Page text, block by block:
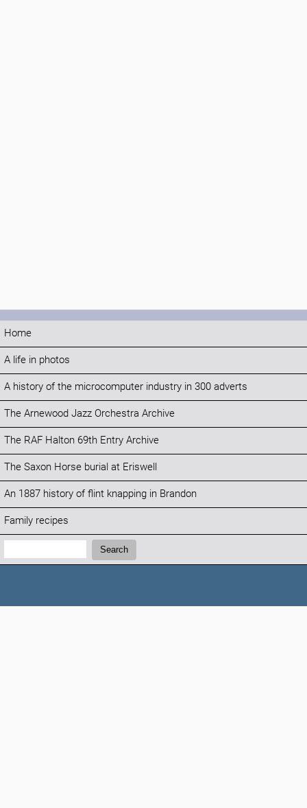
Home
A life in photos
A history of the microcomputer industry in 300 adverts
The Arnewood Jazz Orchestra Archive
The RAF Halton 69th Entry Archive
The Saxon Horse burial at Eriswell
An 1887 history of flint knapping in Brandon
Family recipes
Search:
Search